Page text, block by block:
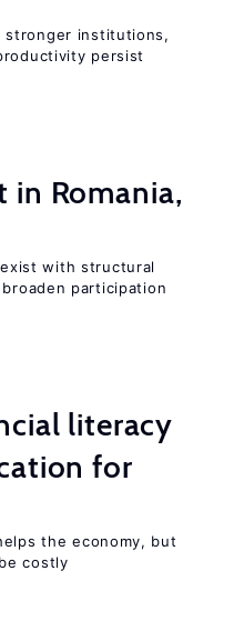
stronger institutions,
persist
in Romania,
with structural
participation
literacy
for
the economy, but
costly